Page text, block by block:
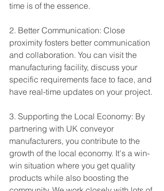
time is of the essence.
2. Better Communication: Close
proximity fosters better communication
and collaboration. You can visit the
manufacturing facility, discuss your
specific requirements face to face, and
have real-time updates on your project.
3. Supporting the Local Economy: By
partnering with UK conveyor
manufacturers, you contribute to the
growth of the local economy. It's a win-
win situation where you get quality
products while also boosting the